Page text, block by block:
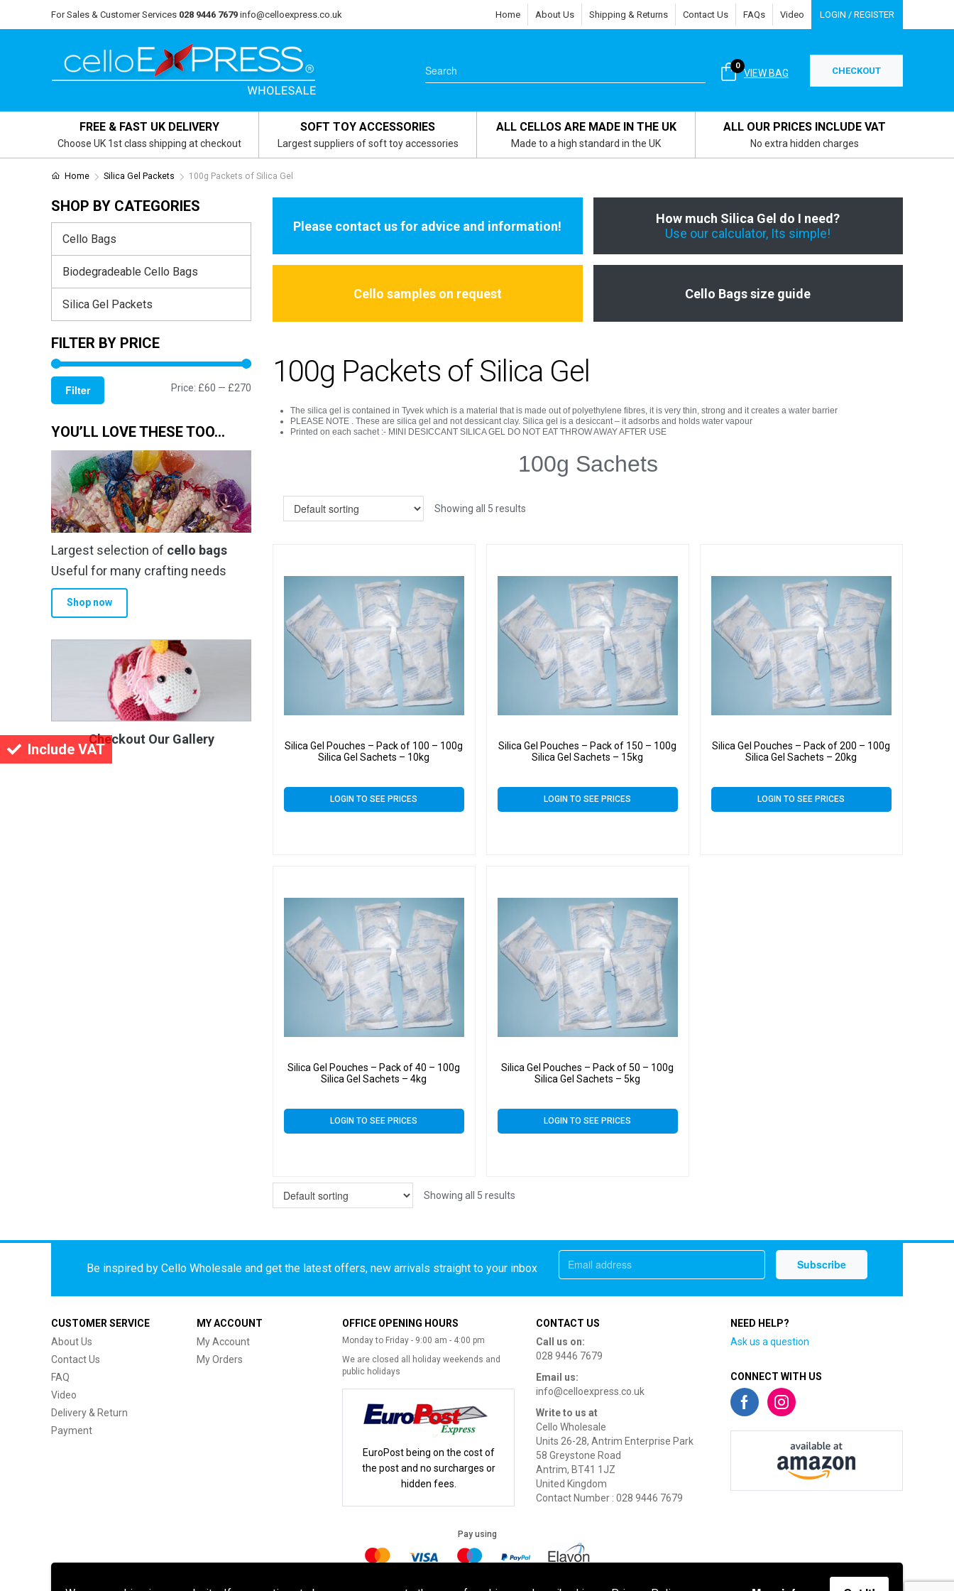
Include VAT
For Sales & Customer Services 028 9446 7679 info@celloexpress.co.uk Home About Us Shipping & Returns Contact Us FAQs Video LOGIN / REGISTER
VIEW BAG
0 CHECKOUT
FREE & FAST UK DELIVERY
Choose UK 1st class shipping at checkout
SOFT TOY ACCESSORIES
Largest suppliers of soft toy accessories
ALL CELLOS ARE MADE IN THE UK
Made to a high standard in the UK
ALL OUR PRICES INCLUDE VAT
No extra hidden charges
Home Silica Gel Packets 100g Packets of Silica Gel
Please contact us for advice and information!
How much Silica Gel do I need?
Use our calculator, Its simple!
Cello samples on request Cello Bags size guide
100g Packets of Silica Gel
The silica gel is contained in Tyvek which is a material that is made out of polyethylene fibres, it is very thin, strong and it creates a water barrier
PLEASE NOTE . These are silica gel and not dessicant clay. Silica gel is a desiccant – it adsorbs and holds water vapour
Printed on each sachet :- MINI DESICCANT SILICA GEL DO NOT EAT THROW AWAY AFTER USE
100g Sachets
Showing all 5 results
Silica Gel Pouches – Pack of 100 – 100g
Silica Gel Sachets – 10kg
LOGIN TO SEE PRICES
Silica Gel Pouches – Pack of 150 – 100g
Silica Gel Sachets – 15kg
LOGIN TO SEE PRICES
Silica Gel Pouches – Pack of 200 – 100g
Silica Gel Sachets – 20kg
LOGIN TO SEE PRICES
Silica Gel Pouches – Pack of 40 – 100g
Silica Gel Sachets – 4kg
LOGIN TO SEE PRICES
Silica Gel Pouches – Pack of 50 – 100g
Silica Gel Sachets – 5kg
LOGIN TO SEE PRICES
Showing all 5 results
SHOP BY CATEGORIES
Cello Bags
Biodegradeable Cello Bags
Silica Gel Packets
FILTER BY PRICE
Filter Price: £60 — £270
YOU’LL LOVE THESE TOO…
Largest selection of cello bags
Useful for many crafting needs
Shop now
Checkout Our Gallery
Be inspired by Cello Wholesale and get the latest offers, new arrivals straight to your inbox
CUSTOMER SERVICE
About Us
Contact Us
FAQ
Video
Delivery & Return
Payment
MY ACCOUNT
My Account
My Orders
OFFICE OPENING HOURS
Monday to Friday - 9:00 am - 4:00 pm
We are closed all holiday weekends and
public holidays
EuroPost being on the cost of
the post and no surcharges or
hidden fees.
CONTACT US
Call us on:
028 9446 7679
Email us:
info@celloexpress.co.uk
Write to us at
Cello Wholesale
Units 26-28, Antrim Enterprise Park
58 Greystone Road
Antrim, BT41 1JZ
United Kingdom
Contact Number : 028 9446 7679
NEED HELP?
Ask us a question
CONNECT WITH US
Pay using